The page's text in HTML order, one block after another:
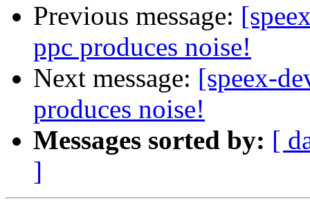
Previous message:
ppc produces noise!
Next message: [speex-
produces noise!
Messages sorted by: [
]